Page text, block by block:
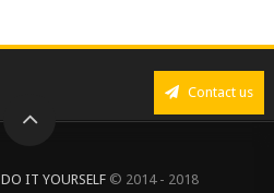
Contact us
DO IT YOURSELF© 2014 - 2018